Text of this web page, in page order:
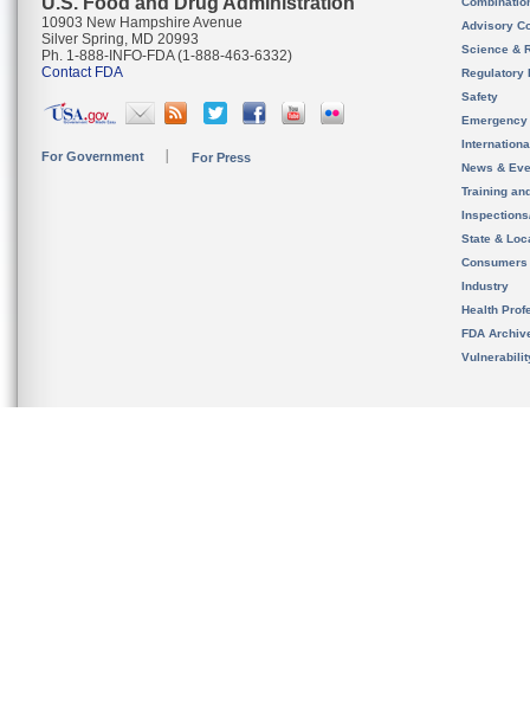
10903 New Hampshire Avenue
Silver Spring, MD 20993
Ph. 1-888-INFO-FDA (1-888-463-6332)
Contact FDA
For Government For Press
Advisory
Science &
Regulatory
Safety
News &
Training
State &
Consumers
Industry
Health
FDA